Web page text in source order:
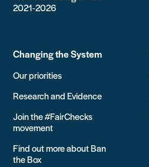
2021-2026
Changing the System
Our priorities
Research and Evidence
Join the #FairChecks
movement
Find out more about Ban
the Box